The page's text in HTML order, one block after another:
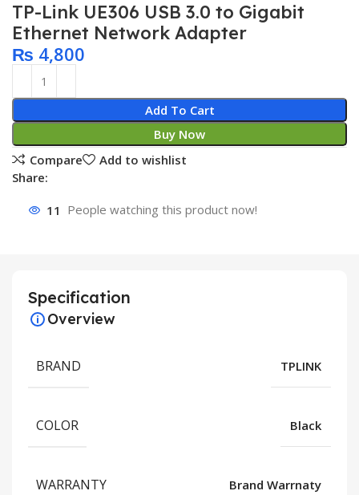
TP-Link UE306 USB 3.0 to Gigabit
Ethernet Network Adapter
₨ 4,800
Add To Cart
Buy Now
Compare
Add to wishlist
Share:
11 People watching this product now!
Specification
Overview
BRAND TPLINK
COLOR Black
WARRANTY Brand Warrnaty